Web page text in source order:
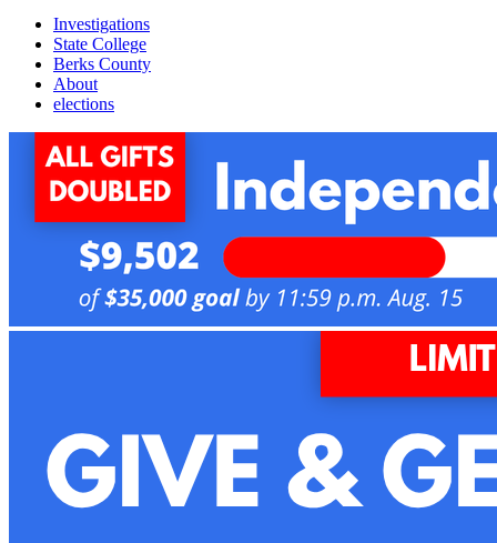
Investigations
State College
Berks County
About
elections